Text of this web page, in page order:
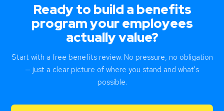
Ready to build a benefits
program your employees
actually value?
Start with a free benefits review. No pressure, no obligation
— just a clear picture of where you stand and what's
possible.